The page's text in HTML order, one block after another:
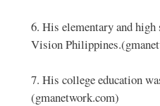
6. His elementary and
Vision
7. His college education
(gmanetwork.com)